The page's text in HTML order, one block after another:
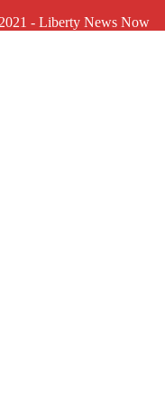
- Liberty News Now